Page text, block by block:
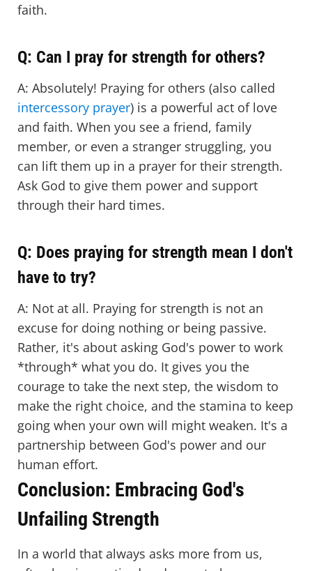
faith.
Q: Can I pray for strength for others?
A: Absolutely! Praying for others (also called
intercessory prayer) is a powerful act of love
and faith. When you see a friend, family
member, or even a stranger struggling, you
can lift them up in a prayer for their strength.
Ask God to give them power and support
through their hard times.
Q: Does praying for strength mean I don't
have to try?
A: Not at all. Praying for strength is not an
excuse for doing nothing or being passive.
Rather, it's about asking God's power to work
*through* what you do. It gives you the
courage to take the next step, the wisdom to
make the right choice, and the stamina to keep
going when your own will might weaken. It's a
partnership between God's power and our
human effort.
Conclusion: Embracing God's
Unfailing Strength
In a world that always asks more from us,